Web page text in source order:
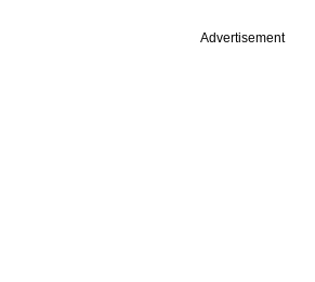
Advertisement